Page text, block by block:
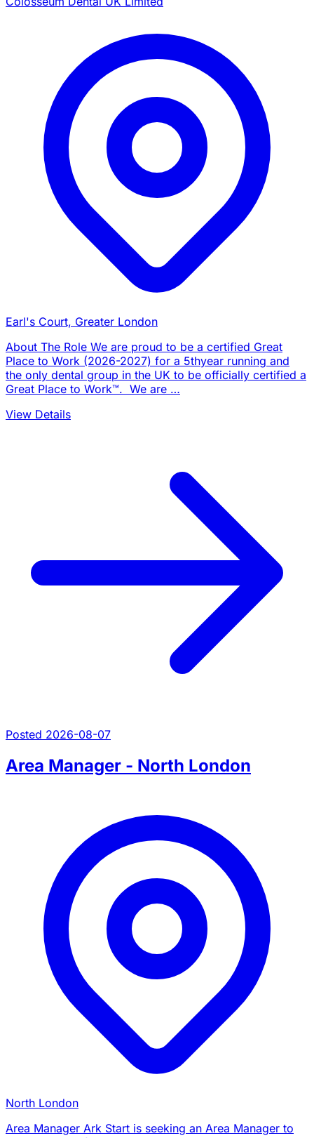
Earl's Court, Greater London
About The Role We are proud to be a certified Great
Place to Work (2026-2027) for a 5thyear running and
the only dental group in the UK to be officially certified a
Great Place to Work™. We are …
View Details
Posted 2026-08-07
Area Manager - North London
North London
Area Manager Ark Start is seeking an Area Manager to